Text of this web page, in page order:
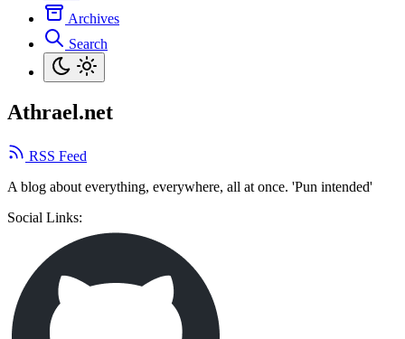
Archives
Search
Athrael.net
RSS Feed
A blog about everything, everywhere, all at once. 'Pun intended'
Social Links: